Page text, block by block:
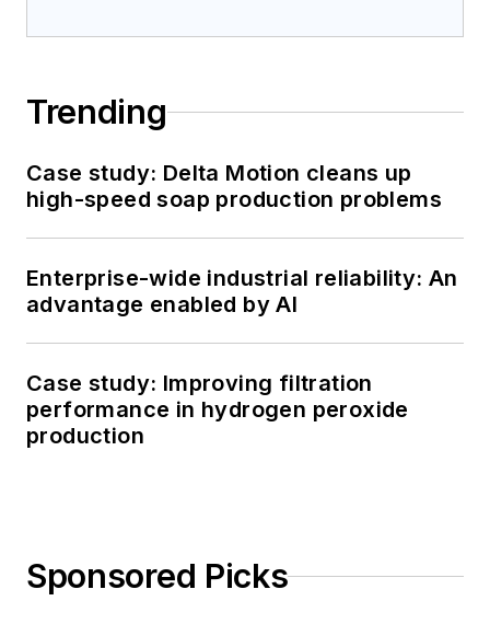
Trending
Case study: Delta Motion cleans up
high-speed soap production problems
Enterprise-wide industrial reliability: An
advantage enabled by AI
Case study: Improving filtration
performance in hydrogen peroxide
production
Sponsored Picks